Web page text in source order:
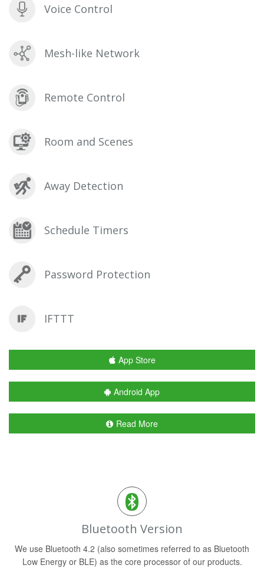
Voice Control
Mesh-like Network
Remote Control
Room and Scenes
Away Detection
Schedule Timers
Password Protection
IFTTT
App Store
Android App
Read More
Bluetooth Version
We use Bluetooth 4.2 (also sometimes referred to as Bluetooth
Low Energy or BLE) as the core processor of our products.